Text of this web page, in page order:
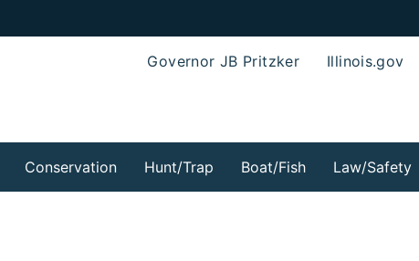
Governor JB Pritzker Illinois.gov
Conservation Hunt/Trap Boat/Fish Law/Safety